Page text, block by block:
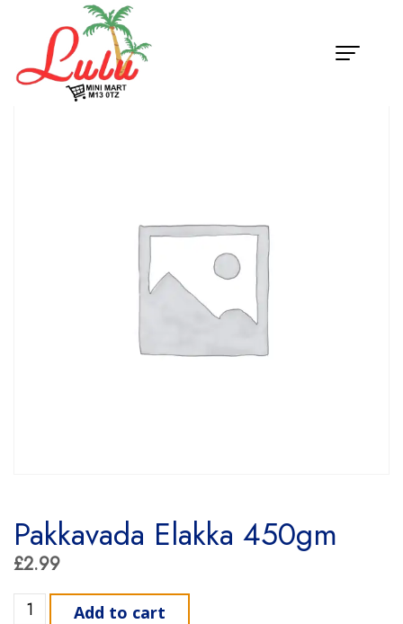
Pakkavada Elakka 450gm
£2.99
Pakkavada Elakka 450gm quantity
Add to cart